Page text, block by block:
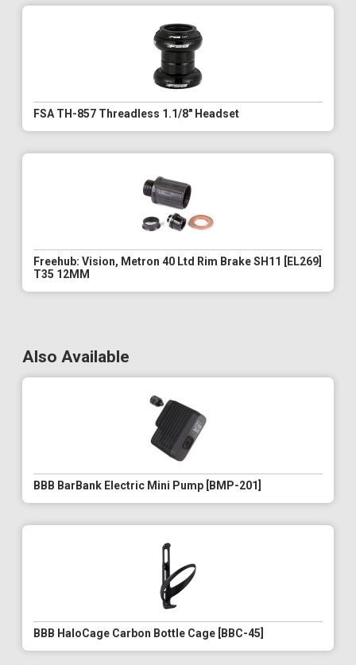
FSA TH-857 Threadless 1.1/8" Headset
Freehub: Vision, Metron 40 Ltd Rim Brake SH11 [EL269]
T35 12MM
Also Available
BBB BarBank Electric Mini Pump [BMP-201]
BBB HaloCage Carbon Bottle Cage [BBC-45]